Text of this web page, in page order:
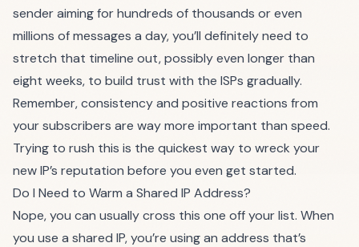
sender aiming for hundreds of thousands or even
millions of messages a day, you’ll definitely need to
stretch that timeline out, possibly even longer than
eight weeks, to build trust with the ISPs gradually.
Remember, consistency and positive reactions from
your subscribers are way more important than speed.
Trying to rush this is the quickest way to wreck your
new IP’s reputation before you even get started.
Do I Need to Warm a Shared IP Address?
Nope, you can usually cross this one off your list. When
you use a shared IP, you’re using an address that’s